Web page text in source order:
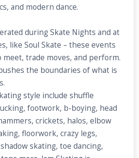
and modern dance.
during Skate Nights and at
like Soul Skate – these events
meet, trade moves, and perform.
the boundaries of what is
style include shuffle
footwork, b-boying, head
crickets, halos, elbow
floorwork, crazy legs,
skating, toe dancing,